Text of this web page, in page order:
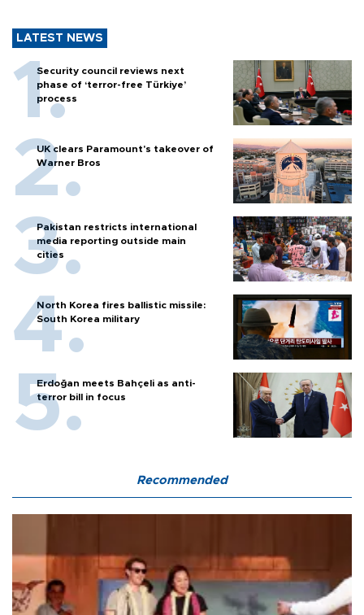
LATEST NEWS
Security council reviews next
phase of ‘terror-free Türkiye’
process
UK clears Paramount's takeover of
Warner Bros
Pakistan restricts international
media reporting outside main
cities
North Korea fires ballistic missile:
South Korea military
Erdoğan meets Bahçeli as anti-
terror bill in focus
Recommended